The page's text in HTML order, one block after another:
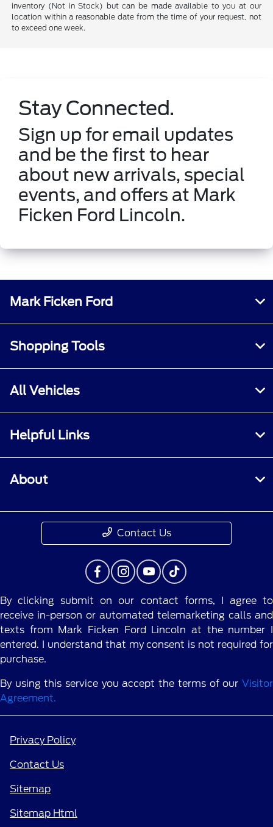
inventory (Not in Stock) but can be made available to you at our
location within a reasonable date from the time of your request, not
to exceed one week.
Stay Connected.
Sign up for email updates
and be the first to hear
about new arrivals, special
events, and offers at Mark
Ficken Ford Lincoln.
Mark Ficken Ford
Shopping Tools
All Vehicles
Helpful Links
About
Contact Us
By clicking submit on our contact forms, I agree to
receive in-person or automated telemarketing calls and
texts from Mark Ficken Ford Lincoln at the number I
entered. I understand that my consent is not required for
purchase.
By using this service you accept the terms of our Visitor
Agreement.
Privacy Policy
Contact Us
Sitemap
Sitemap Html